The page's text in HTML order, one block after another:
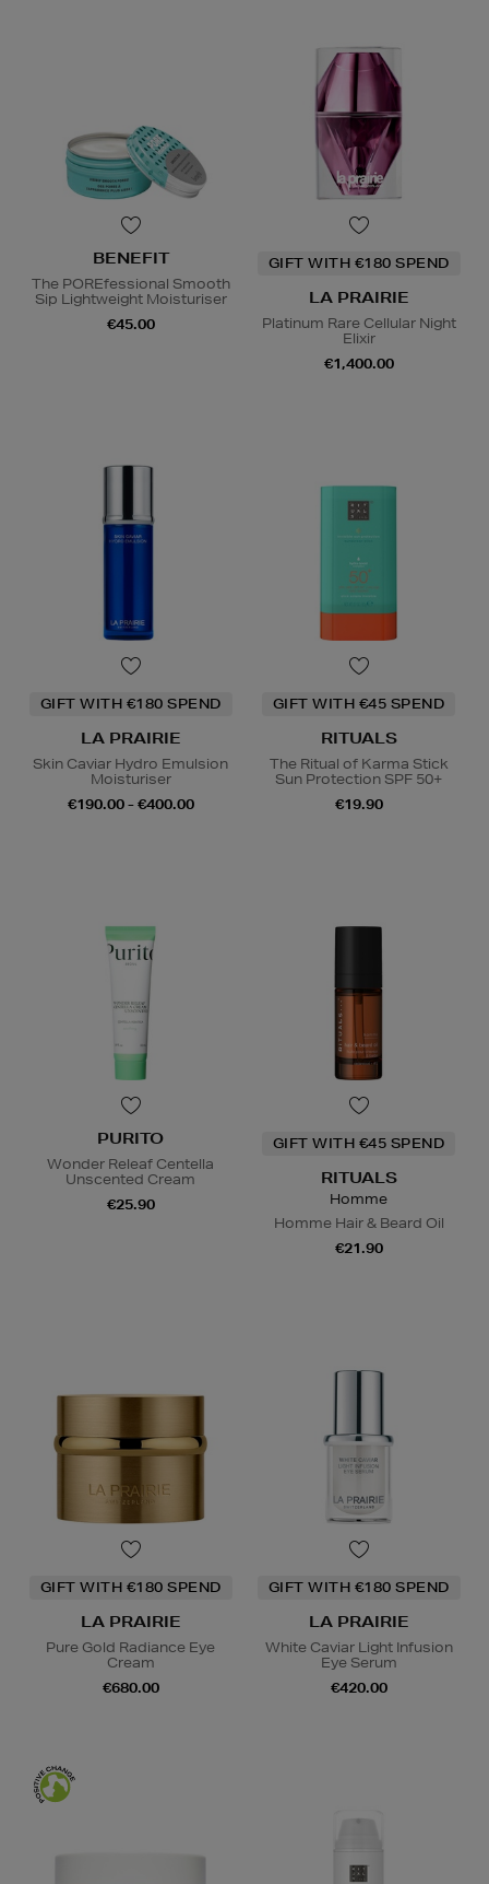
BENEFIT
The POREfessional Smooth
Sip Lightweight Moisturiser
€45.00
GIFT WITH €180 SPEND
LA PRAIRIE
Platinum Rare Cellular Night
Elixir
€1,400.00
GIFT WITH €180 SPEND
LA PRAIRIE
Skin Caviar Hydro Emulsion
Moisturiser
€190.00 - €400.00
GIFT WITH €45 SPEND
RITUALS
The Ritual of Karma Stick
Sun Protection SPF 50+
€19.90
PURITO
Wonder Releaf Centella
Unscented Cream
€25.90
GIFT WITH €45 SPEND
RITUALS
Homme
Homme Hair & Beard Oil
€21.90
GIFT WITH €180 SPEND
LA PRAIRIE
Pure Gold Radiance Eye
Cream
€680.00
GIFT WITH €180 SPEND
LA PRAIRIE
White Caviar Light Infusion
Eye Serum
€420.00